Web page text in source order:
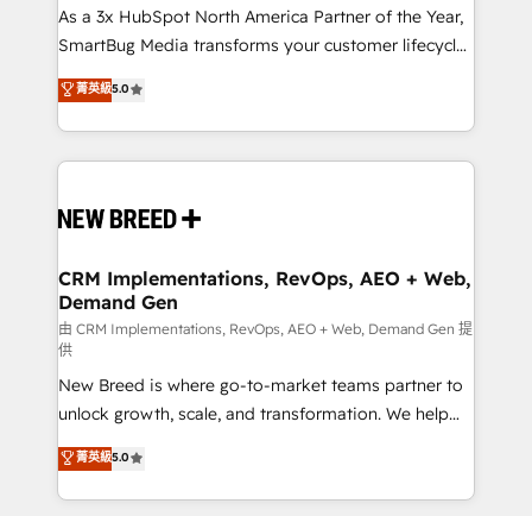
custom AI agents, and high-integrity migrations for
total reporting clarity. Security & Compliance: SOC 2
security. 🏆 Why Bluleadz? GTM OS Partner | 16+
Years Experience | 1,000+ Five-Star Reviews
As a 3x HubSpot North America Partner of the Year,
SmartBug Media transforms your customer lifecycle
into a revenue engine. Our unified ecosystem
includes specialized divisions Globalia (AI &
Software) and Point Success Media (Paid Media),
making this the official home for all three brands. 🔄
and system integrations powered by Globalia’s
trainers to drive platform adoption. 📈 Revenue
Generation - Full-funnel marketing and high-
performance advertising via Point Success Media. -
Expert deployment of Breeze AI and custom agents
to automate growth. 🏆 Elite Excellence - 8 platform
accreditations and deep HIPAA-compliance
expertise. - A team of 250+ experts dedicated to
your resilient growth.
菁英級5.0
CRM Implementations, RevOps, AEO + Web,
Demand Gen
由 CRM Implementations, RevOps, AEO + Web, Demand Gen 提
供
New Breed is where go-to-market teams partner to
unlock growth, scale, and transformation. We help
companies activate HubSpot’s AI-powered
customer platform and operationalize HubSpot’s
Loop Marketing framework through expert-led
菁英級5.0